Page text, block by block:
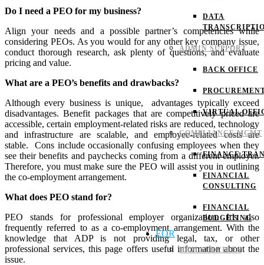
DATA
ADMIN SUPPORT
BACK OFFICE
VIRTUAL
COMPLIANCE MGMT
FINANCE
FINANCIAL
CONSULTING
FINANCIAL
BUDGETING
EOR
HRM SERVICES
Do I need a PEO for my business?
Align your needs and a possible partner’s competencies while
considering PEOs. As you would for any other key company issue,
conduct thorough research, ask plenty of questions, and evaluate
pricing and value.
What are a PEO’s benefits and drawbacks?
Although every business is unique, advantages typically exceed
disadvantages. Benefit packages that are competitively priced are
accessible, certain employment-related risks are reduced, technology
and infrastructure are scalable, and employee-related costs are
stable. Cons include occasionally confusing employees when they
see their benefits and paychecks coming from a different employer.
Therefore, you must make sure the PEO will assist you in outlining
the co-employment arrangement.
What does PEO stand for?
PEO stands for professional employer organization. It’s also
frequently referred to as a co-employment arrangement. With the
knowledge that ADP is not providing legal, tax, or other
professional services, this page offers useful information about the
issue.